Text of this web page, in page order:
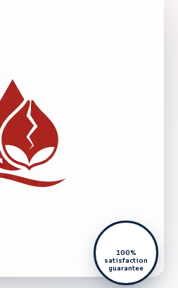
100%
satisfaction
guarantee